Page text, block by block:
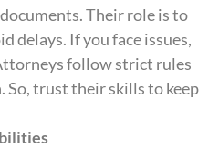
Their role is to
delays. If you face issues,
follow strict rules
trust their skills to keep